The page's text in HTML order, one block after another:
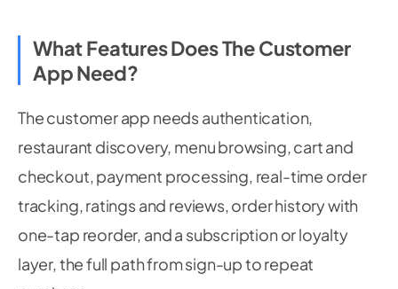
What Features Does The Customer
App Need?
The customer app needs authentication,
restaurant discovery, menu browsing, cart and
checkout, payment processing, real-time order
tracking, ratings and reviews, order history with
one-tap reorder, and a subscription or loyalty
layer, the full path from sign-up to repeat